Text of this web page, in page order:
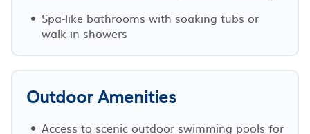
Spa-like bathrooms with soaking tubs or
walk-in showers
Outdoor Amenities
Access to scenic outdoor swimming pools for